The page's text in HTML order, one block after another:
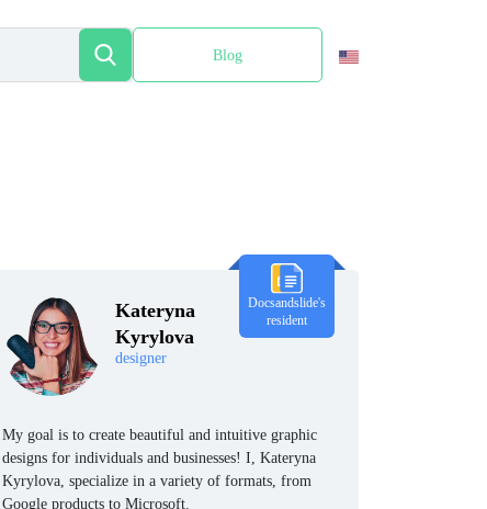
Blog
Kateryna
Kyrylova
designer
Docsandslide's
resident
My goal is to create beautiful and intuitive graphic
designs for individuals and businesses! I, Kateryna
Kyrylova, specialize in a variety of formats, from
Google products to Microsoft.